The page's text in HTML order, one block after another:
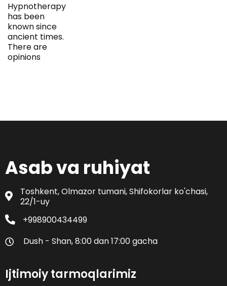
Hypnotherapy
has been
known since
ancient times.
There are
opinions
Asab va ruhiyat
Toshkent, Olmazor tumani, Shifokorlar ko'chasi,
22/1-uy
+998900434499
Dush - Shan, 8:00 dan 17:00 gacha
Ijtimoiy tarmoqlarimiz